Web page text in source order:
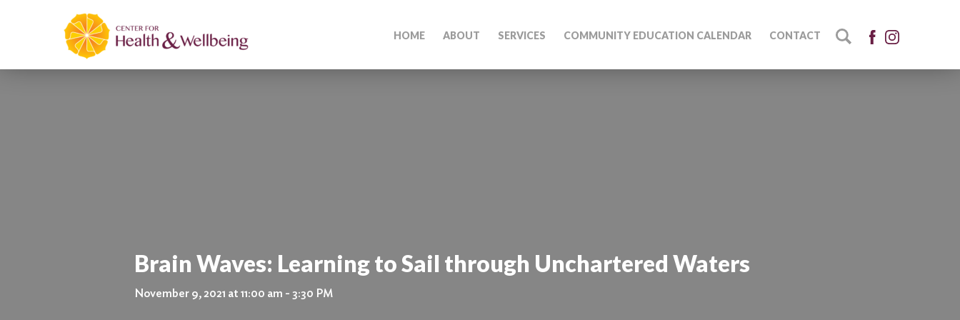
HOME ABOUT SERVICES COMMUNITY EDUCATION CALENDAR CONTACT
Brain Waves: Learning to Sail through Unchartered Waters
November 9, 2021 at 11:00 am - 3:30 PM